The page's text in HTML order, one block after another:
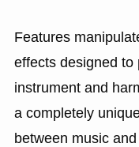
Features
effects designed to
instrument and
a completely
between music